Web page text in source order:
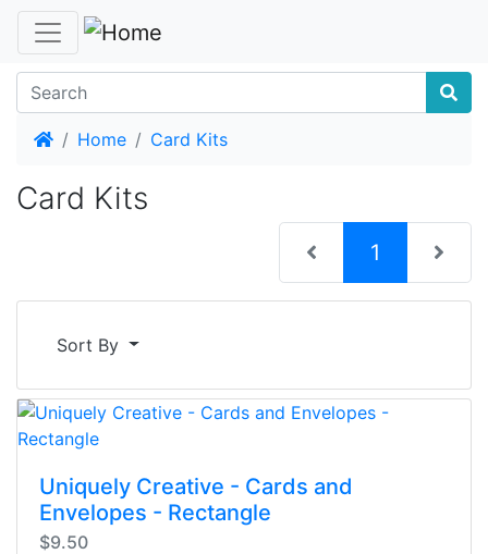
HomeHome Card Kits
Card Kits
1 (current)
Sort By
Uniquely Creative - Cards and
Envelopes - Rectangle
$9.50